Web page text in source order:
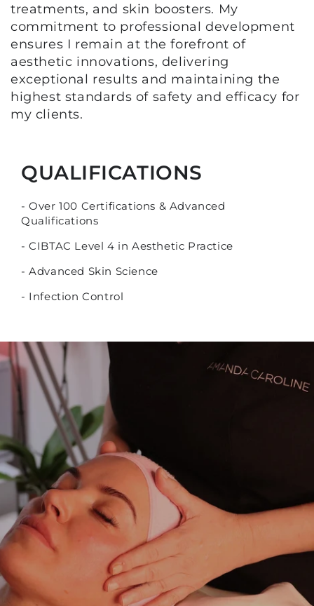
treatments, and skin boosters. My
commitment to professional development
ensures I remain at the forefront of
aesthetic innovations, delivering
exceptional results and maintaining the
highest standards of safety and efficacy for
my clients.
QUALIFICATIONS
- Over 100 Certifications & Advanced
Qualifications
- CIBTAC Level 4 in Aesthetic Practice
- Advanced Skin Science
- Infection Control